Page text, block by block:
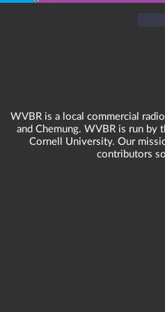
WVBR is a local commercial
and Chemung. WVBR is run by
Cornell University. Our
contributors